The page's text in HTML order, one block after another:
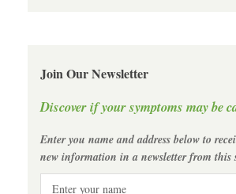
Join Our Newsletter
Discover if your symptoms may be
Enter you name and address below to
new information in a newsletter from this